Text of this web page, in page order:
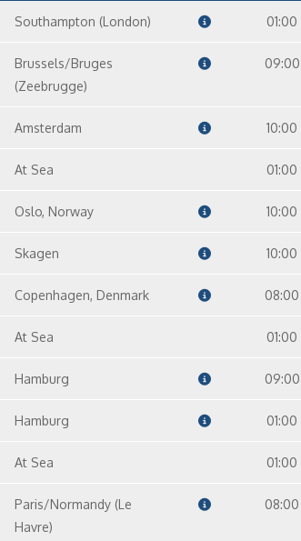
Southampton (London) 01:00
Brussels/Bruges
(Zeebrugge)
09:00
Amsterdam 10:00
At Sea 01:00
Oslo, Norway 10:00
Skagen 10:00
Copenhagen, Denmark 08:00
At Sea 01:00
Hamburg 09:00
Hamburg 01:00
At Sea 01:00
Paris/Normandy (Le
Havre)
08:00